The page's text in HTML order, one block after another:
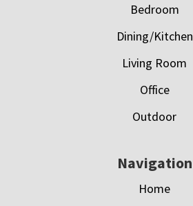
Bedroom
Dining/Kitchen
Living Room
Office
Outdoor
Navigation
Home